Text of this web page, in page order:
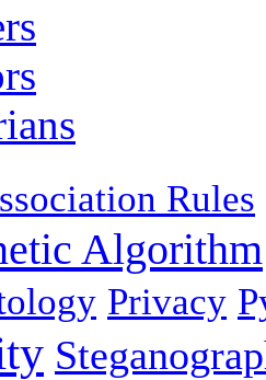
Rules
Algorithm
Privacy